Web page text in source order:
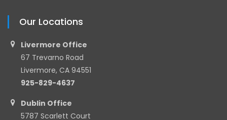
Our Locations
Livermore Office
67 Trevarno Road
Livermore, CA 94551
925-829-4637
Dublin Office
5787 Scarlett Court